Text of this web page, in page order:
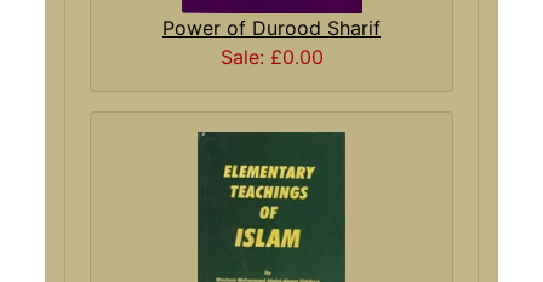
Power of Durood Sharif
Sale: £0.00